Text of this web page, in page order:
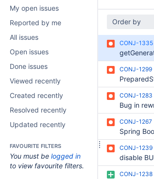
My open issues
Reported by me
All issues
Open issues
Done issues
Viewed recently
Created recently
Resolved recently
Updated recently
FAVOURITE FILTERS
You must be logged in
to view favourite filters.
Order by
CONJ-1335
CONJ-1299
CONJ-1283
Bug in
CONJ-1267
CONJ-1239
CONJ-1238